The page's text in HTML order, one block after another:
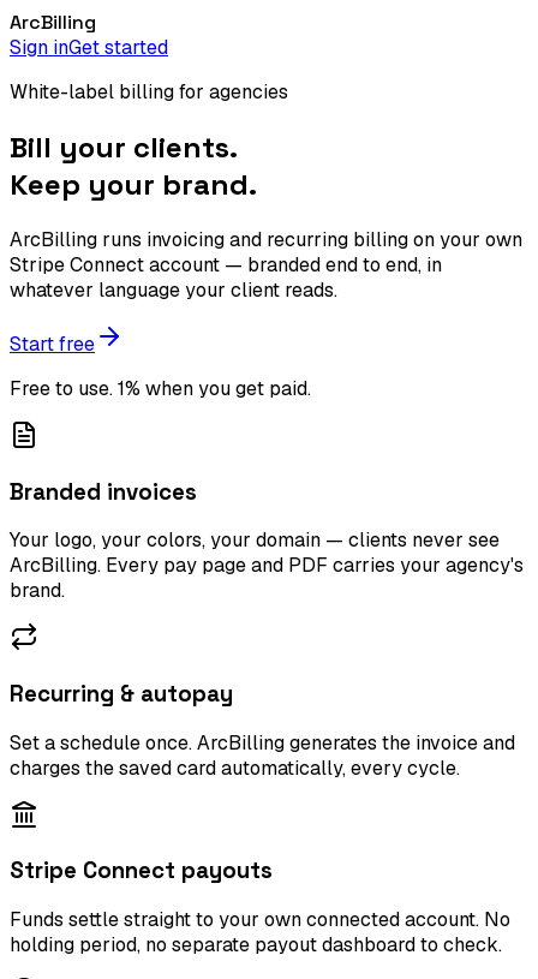
ArcBilling
Sign inGet started
White-label billing for agencies
Bill your clients.
Keep your brand.
ArcBilling runs invoicing and recurring billing on your own
Stripe Connect account — branded end to end, in
whatever language your client reads.
Start free
Free to use. 1% when you get paid.
Branded invoices
Your logo, your colors, your domain — clients never see
ArcBilling. Every pay page and PDF carries your agency's
brand.
Recurring & autopay
Set a schedule once. ArcBilling generates the invoice and
charges the saved card automatically, every cycle.
Stripe Connect payouts
Funds settle straight to your own connected account. No
holding period, no separate payout dashboard to check.